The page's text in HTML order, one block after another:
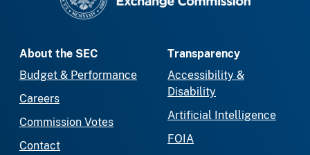
About the SEC
Budget & Performance
Careers
Commission Votes
Contact
Transparency
Accessibility &
Disability
Artificial Intelligence
FOIA